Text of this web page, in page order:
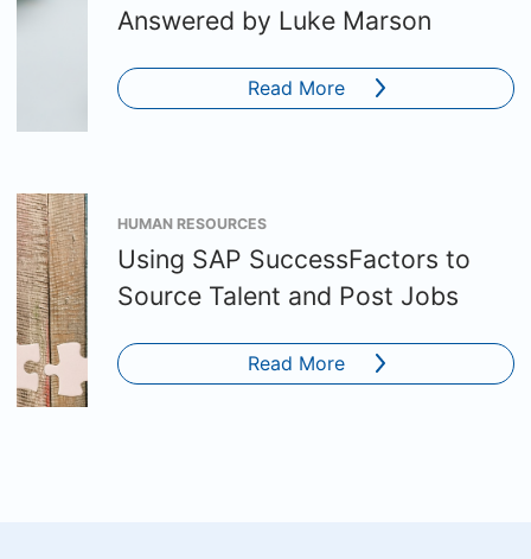
Answered by Luke Marson
Read More
HUMAN RESOURCES
Using SAP SuccessFactors to
Source Talent and Post Jobs
Read More